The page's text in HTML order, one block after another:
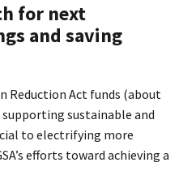
for next
and saving
Reduction Act funds (about
sustainable and
to electrifying more
efforts toward achieving a